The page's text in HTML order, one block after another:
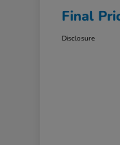
Final
Disclosure